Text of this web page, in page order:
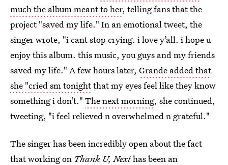
much the album meant to her, telling fans that the
project "saved my life." In an emotional tweet, the
singer wrote, "i cant stop crying. i love y’all. i hope u
enjoy this album. this music, you guys and my friends
saved my life." A few hours later, Grande added that
she "cried sm tonightthat my eyes feel like they know
something i don’t." The next morning, she continued,
tweeting, "i feel relieved n overwhelmed n grateful."
The singer has been incredibly open about the fact
that working on Thank U, Nexthas been an